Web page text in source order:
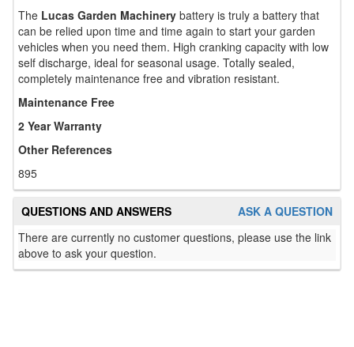
The Lucas Garden Machinery battery is truly a battery that
can be relied upon time and time again to start your garden
vehicles when you need them. High cranking capacity with low
self discharge, ideal for seasonal usage. Totally sealed,
completely maintenance free and vibration resistant.
Maintenance Free
2 Year Warranty
Other References
895
ASK A QUESTION
QUESTIONS AND ANSWERS
There are currently no customer questions, please use the link
above to ask your question.